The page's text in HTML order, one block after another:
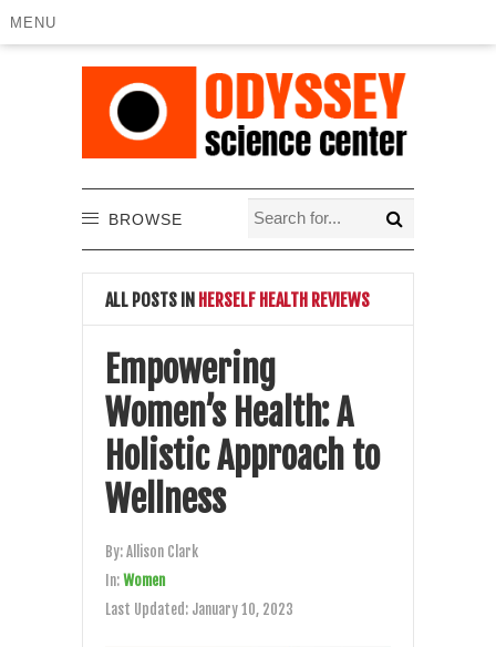
MENU
BROWSE
ALL POSTS IN HERSELF HEALTH REVIEWS
Empowering
Women’s Health: A
Holistic Approach to
Wellness
By:Allison Clark
In:Women
Last Updated: January 10, 2023